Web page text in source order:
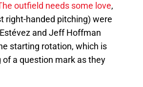
outfield needs some love,
right-handed pitching) were
and Jeff Hoffman
starting rotation, which is
a question mark as they